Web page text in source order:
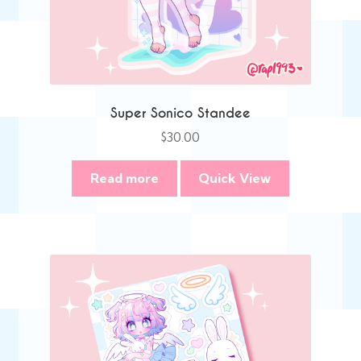
Super Sonico Standee
$30.00
Read more Quick View